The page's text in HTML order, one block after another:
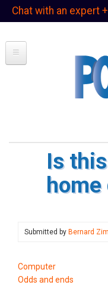
SkipChat with an expert
Is
Submitted by Bernard
Computer
Odds and ends